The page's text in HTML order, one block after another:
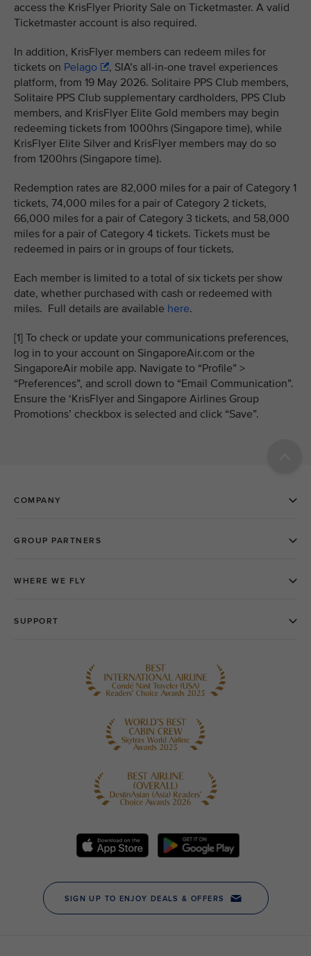
access the KrisFlyer Priority Sale on Ticketmaster. A valid
Ticketmaster account is also required.
In addition, KrisFlyer members can redeem miles for
tickets on Pelago
, SIA’s all-in-one travel experiences
platform, from 19 May 2026. Solitaire PPS Club members,
Solitaire PPS Club supplementary cardholders, PPS Club
members, and KrisFlyer Elite Gold members may begin
redeeming tickets from 1000hrs (Singapore time), while
KrisFlyer Elite Silver and KrisFlyer members may do so
from 1200hrs (Singapore time).
Redemption rates are 82,000 miles for a pair of Category 1
tickets, 74,000 miles for a pair of Category 2 tickets,
66,000 miles for a pair of Category 3 tickets, and 58,000
miles for a pair of Category 4 tickets. Tickets must be
redeemed in pairs or in groups of four tickets.
Each member is limited to a total of six tickets per show
date, whether purchased with cash or redeemed with
miles. Full details are available here.
[1] To check or update your communications preferences,
log in to your account on SingaporeAir.com or the
SingaporeAir mobile app. Navigate to “Profile” >
“Preferences”, and scroll down to “Email Communication”.
Ensure the ‘KrisFlyer and Singapore Airlines Group
Promotions’ checkbox is selected and click “Save”.